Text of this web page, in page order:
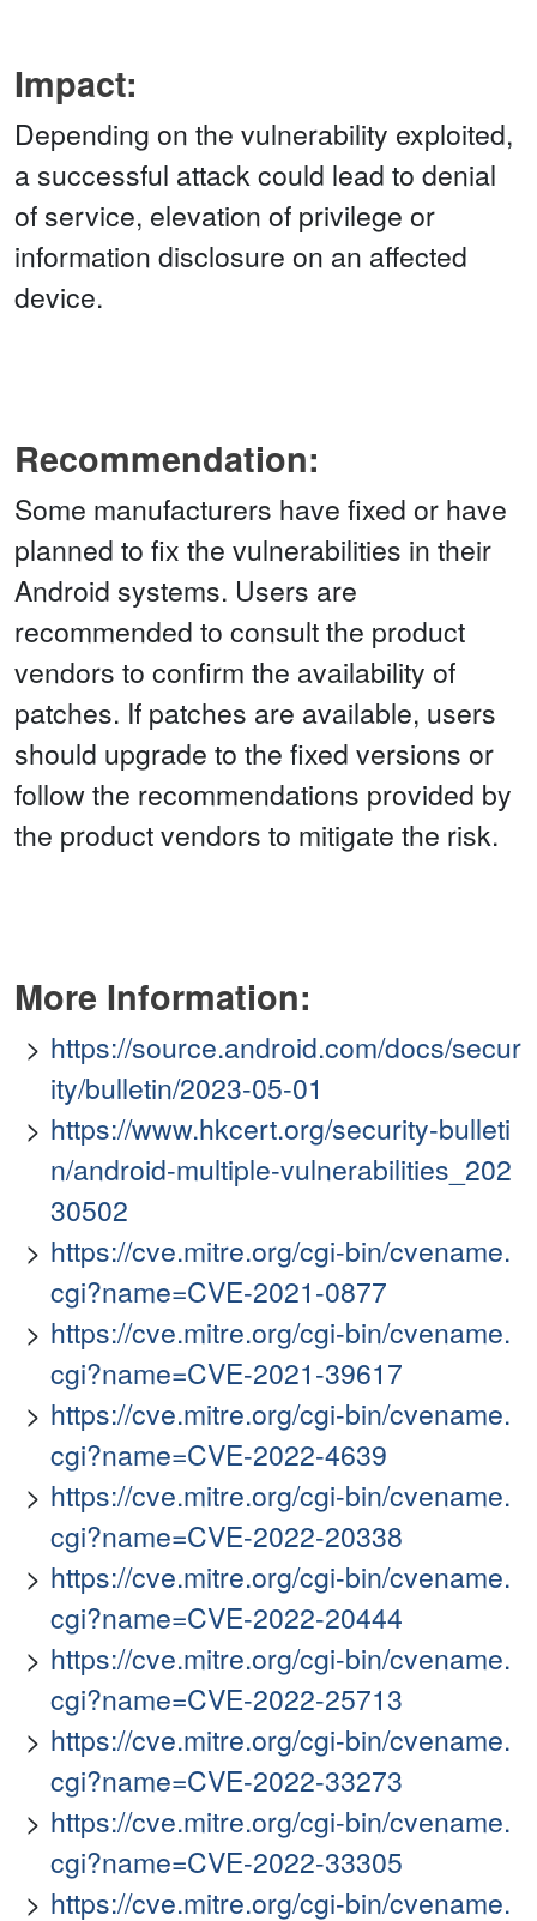
Impact:
Depending on the vulnerability exploited,
a successful attack could lead to denial
of service, elevation of privilege or
information disclosure on an affected
device.
Recommendation:
Some manufacturers have fixed or have
planned to fix the vulnerabilities in their
Android systems. Users are
recommended to consult the product
vendors to confirm the availability of
patches. If patches are available, users
should upgrade to the fixed versions or
follow the recommendations provided by
the product vendors to mitigate the risk.
More Information:
https://source.android.com/docs/secur
ity/bulletin/2023-05-01
https://www.hkcert.org/security-bulleti
n/android-multiple-vulnerabilities_202
30502
https://cve.mitre.org/cgi-bin/cvename.
cgi?name=CVE-2021-0877
https://cve.mitre.org/cgi-bin/cvename.
cgi?name=CVE-2021-39617
https://cve.mitre.org/cgi-bin/cvename.
cgi?name=CVE-2022-4639
https://cve.mitre.org/cgi-bin/cvename.
cgi?name=CVE-2022-20338
https://cve.mitre.org/cgi-bin/cvename.
cgi?name=CVE-2022-20444
https://cve.mitre.org/cgi-bin/cvename.
cgi?name=CVE-2022-25713
https://cve.mitre.org/cgi-bin/cvename.
cgi?name=CVE-2022-33273
https://cve.mitre.org/cgi-bin/cvename.
cgi?name=CVE-2022-33305
https://cve.mitre.org/cgi-bin/cvename.